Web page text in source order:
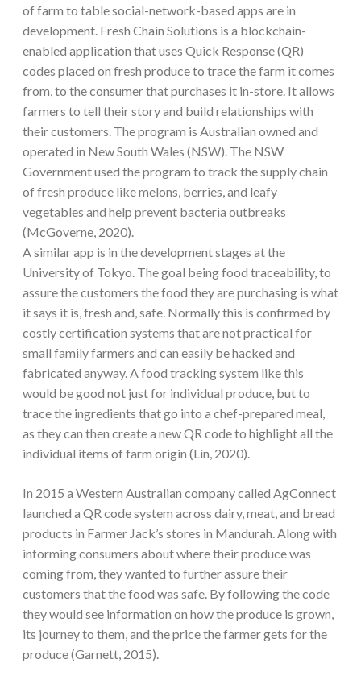
of farm to table social-network-based apps are in
development. Fresh Chain Solutions is a blockchain-
enabled application that uses Quick Response (QR)
codes placed on fresh produce to trace the farm it comes
from, to the consumer that purchases it in-store. It allows
farmers to tell their story and build relationships with
their customers. The program is Australian owned and
operated in New South Wales (NSW). The NSW
Government used the program to track the supply chain
of fresh produce like melons, berries, and leafy
vegetables and help prevent bacteria outbreaks
(McGoverne, 2020).
A similar app is in the development stages at the
University of Tokyo. The goal being food traceability, to
assure the customers the food they are purchasing is what
it says it is, fresh and, safe. Normally this is confirmed by
costly certification systems that are not practical for
small family farmers and can easily be hacked and
fabricated anyway. A food tracking system like this
would be good not just for individual produce, but to
trace the ingredients that go into a chef-prepared meal,
as they can then create a new QR code to highlight all the
individual items of farm origin (Lin, 2020).
In 2015 a Western Australian company called AgConnect
launched a QR code system across dairy, meat, and bread
products in Farmer Jack’s stores in Mandurah. Along with
informing consumers about where their produce was
coming from, they wanted to further assure their
customers that the food was safe. By following the code
they would see information on how the produce is grown,
its journey to them, and the price the farmer gets for the
produce (Garnett, 2015).